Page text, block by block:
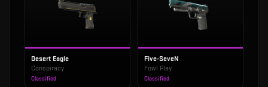
Desert Eagle
Conspiracy
Classified
Five-SeveN
Fowl Play
Classified